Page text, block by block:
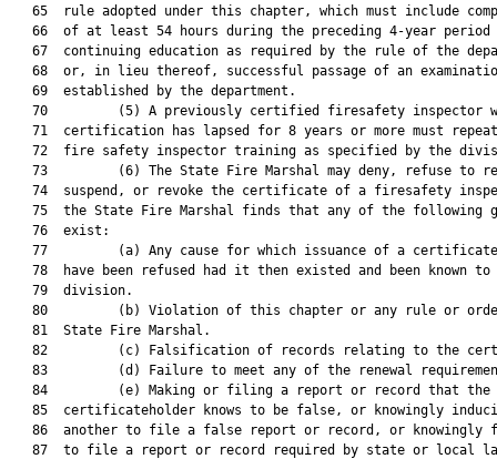
65  rule adopted under this chapter, which must include
66  of at least 54 hours during the preceding 4-year period
67  continuing education as required by the rule of the
68  or, in lieu thereof, successful passage of an
   69  established by the department.
70         (5) A previously certified firesafety inspector
71  certification has lapsed for 8 years or more must
72  fire safety inspector training as specified by the
73         (6) The State Fire Marshal may deny, refuse to
74  suspend, or revoke the certificate of a firesafety
75  the State Fire Marshal finds that any of the following
   76  exist:
77         (a) Any cause for which issuance of a
78  have been refused had it then existed and been known to
   79  division.
80         (b) Violation of this chapter or any rule or
   81  State Fire Marshal.
82         (c) Falsification of records relating to the
83         (d) Failure to meet any of the renewal
   84         (e) Making or filing a report or record that the
85  certificateholder knows to be false, or knowingly
86  another to file a false report or record, or knowingly
87  to file a report or record required by state or local